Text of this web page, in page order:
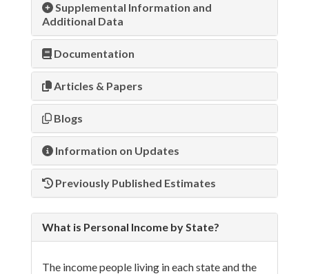
Supplemental Information and
Additional Data
Documentation
Articles & Papers
Blogs
Information on Updates
Previously Published Estimates
What is Personal Income by State?
The income people living in each state and the